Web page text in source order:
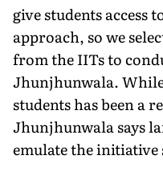
give students access
approach, so we
from the IITs to
Jhunjhunwala.
students has been a
Jhunjhunwala says
emulate the initiative